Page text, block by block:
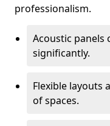
professionalism.
Acoustic panels
significantly.
Flexible layouts
of spaces.